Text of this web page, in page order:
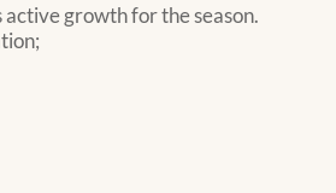
growth for the season.